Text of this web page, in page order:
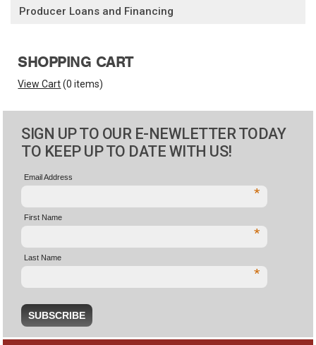
Producer Loans and Financing
SHOPPING CART
View Cart(0 items)
SIGN UP TO OUR E-NEWLETTER TODAY
TO KEEP UP TO DATE WITH US!
Email Address
*
First Name
*
Last Name
*